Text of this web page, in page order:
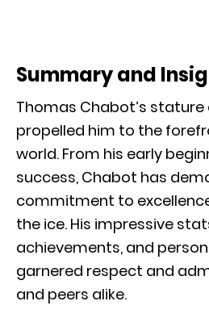
Summary and
Thomas Chabot’s stature
propelled him to the
world. From his early
success, Chabot has
commitment to
the ice. His impressive
achievements, and
garnered respect and
and peers alike.